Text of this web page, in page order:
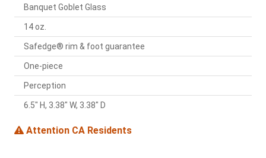
Banquet Goblet Glass
14 oz.
Safedge® rim & foot guarantee
One-piece
Perception
6.5" H, 3.38" W, 3.38" D
Attention CA Residents